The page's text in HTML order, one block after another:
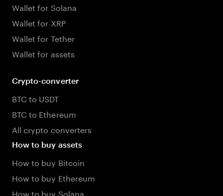
Wallet for Solana
Wallet for XRP
Wallet for Tether
Wallet for assets
Crypto-converter
BTC to USDT
BTC to Ethereum
All crypto converters
How to buy assets
How to buy Bitcoin
How to buy Ethereum
How to buy Solana